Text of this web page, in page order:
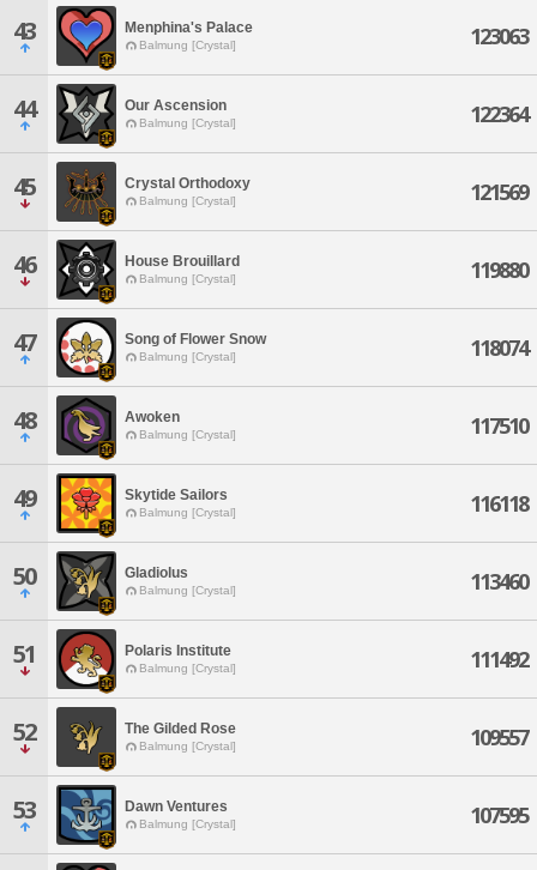
43 Menphina's Palace
Balmung [Crystal] 123063
44 Our Ascension
Balmung [Crystal] 122364
45 Crystal Orthodoxy
Balmung [Crystal] 121569
46 House Brouillard
Balmung [Crystal] 119880
47 Song of Flower Snow
Balmung [Crystal] 118074
48 Awoken
Balmung [Crystal] 117510
49 Skytide Sailors
Balmung [Crystal] 116118
50 Gladiolus
Balmung [Crystal] 113460
51 Polaris Institute
Balmung [Crystal] 111492
52 The Gilded Rose
Balmung [Crystal] 109557
53 Dawn Ventures
Balmung [Crystal] 107595